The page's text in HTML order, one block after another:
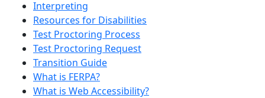
Interpreting
Resources for Disabilities
Test Proctoring Process
Test Proctoring Request
Transition Guide
What is FERPA?
What is Web Accessibility?